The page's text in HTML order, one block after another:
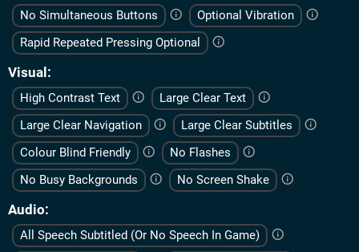
No Simultaneous Buttons
Optional Vibration
Rapid Repeated Pressing Optional
Visual
High Contrast Text
Large Clear Text
Large Clear Navigation
Large Clear Subtitles
Colour Blind Friendly
No Flashes
No Busy Backgrounds
No Screen Shake
Audio
All Speech Subtitled (Or No Speech In Game)